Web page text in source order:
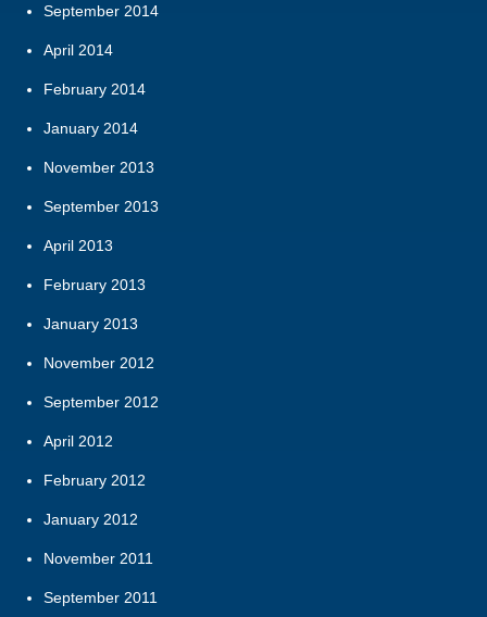
September 2014
April 2014
February 2014
January 2014
November 2013
September 2013
April 2013
February 2013
January 2013
November 2012
September 2012
April 2012
February 2012
January 2012
November 2011
September 2011